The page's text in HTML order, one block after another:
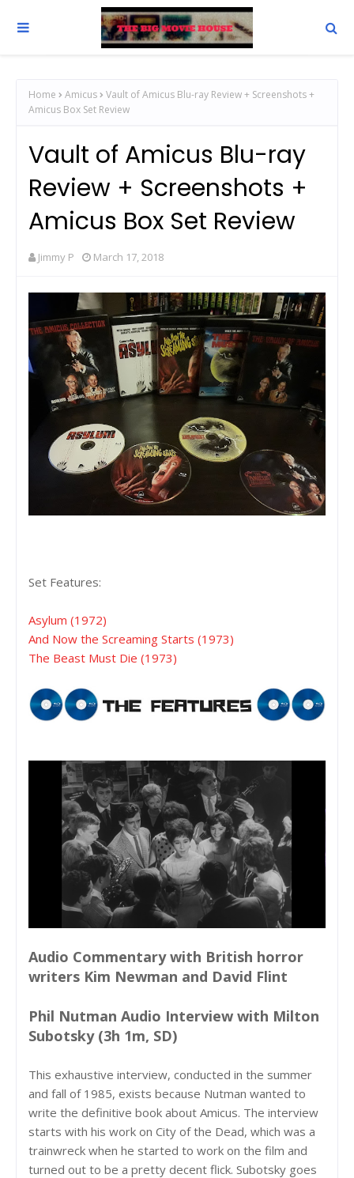
Home Amicus
Vault of Amicus Blu-ray Review + Screenshots +
Amicus Box Set Review
Vault of Amicus Blu-ray
Review + Screenshots +
Amicus Box Set Review
Jimmy P March 17, 2018
Set Features:
Asylum (1972)
And Now the Screaming Starts (1973)
The Beast Must Die (1973)
Audio Commentary with British horror
writers Kim Newman and David Flint
Phil Nutman Audio Interview with Milton
Subotsky (3h 1m, SD)
This exhaustive interview, conducted in the summer
and fall of 1985, exists because Nutman wanted to
write the definitive book about Amicus. The interview
starts with his work on City of the Dead, which was a
trainwreck when he started to work on the film and
turned out to be a pretty decent flick. Subotsky goes